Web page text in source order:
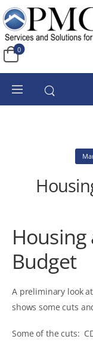
0
Housing
Budget
A preliminary look
shows some cuts
Some of the cuts: